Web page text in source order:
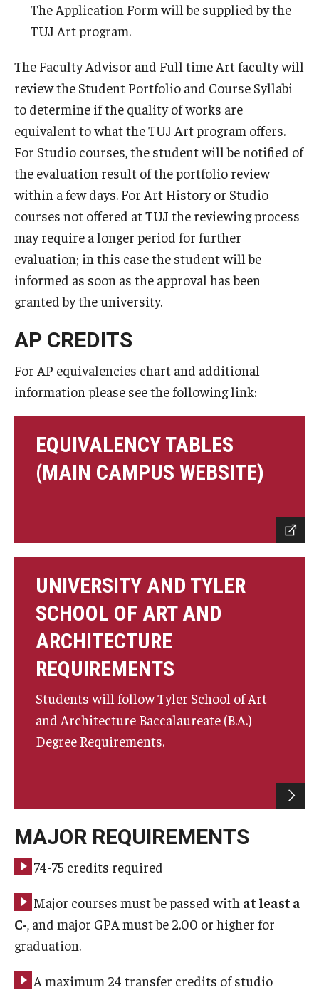
The Application Form will be supplied by the
TUJ Art program.
The Faculty Advisor and Full time Art faculty will
review the Student Portfolio and Course Syllabi
to determine if the quality of works are
equivalent to what the TUJ Art program offers.
For Studio courses, the student will be notified of
the evaluation result of the portfolio review
within a few days. For Art History or Studio
courses not offered at TUJ the reviewing process
may require a longer period for further
evaluation; in this case the student will be
informed as soon as the approval has been
granted by the university.
AP CREDITS
For AP equivalencies chart and additional
information please see the following link:
EQUIVALENCY TABLES
(MAIN CAMPUS WEBSITE)
UNIVERSITY AND TYLER
SCHOOL OF ART AND
ARCHITECTURE
REQUIREMENTS
Students will follow Tyler School of Art
and Architecture Baccalaureate (B.A.)
Degree Requirements.
MAJOR REQUIREMENTS
74-75 credits required
Major courses must be passed with at least a
C- , and major GPA must be 2.00 or higher for
graduation.
A maximum 24 transfer credits of studio